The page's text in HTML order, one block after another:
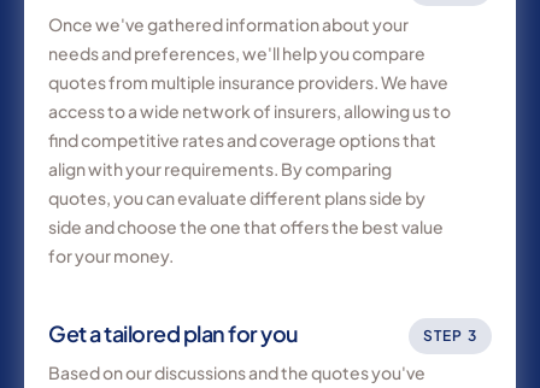
Once we've gathered information about your
needs and preferences, we'll help you compare
quotes from multiple insurance providers. We have
access to a wide network of insurers, allowing us to
find competitive rates and coverage options that
align with your requirements. By comparing
quotes, you can evaluate different plans side by
side and choose the one that offers the best value
for your money.
Get a tailored plan for you
Based on our discussions and the quotes you've
STEP 3